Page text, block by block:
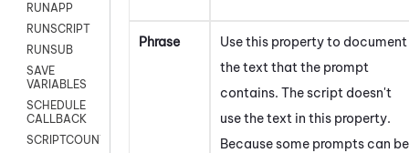
RUNAPP
RUNSCRIPT
RUNSUB
SAVE
VARIABLES
SCHEDULE
CALLBACK
SCRIPTCOUNT
Phrase
Use this property to document
the text that the prompt
contains. The script doesn't
use the text in this property.
Because some prompts can be